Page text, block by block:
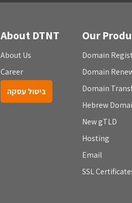
About DTNT
About Us
Career
ביטול עסקה
Our
Domain
Domain
Domain
Hebrew
New gTLD
Hosting
Email
SSL